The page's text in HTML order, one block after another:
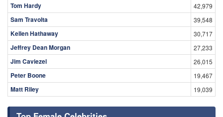
Tom Hardy 42,979
Sam Travolta 39,548
Kellen Hathaway 30,717
Jeffrey Dean Morgan 27,233
Jim Caviezel 26,015
Peter Boone 19,467
Matt Riley 19,039